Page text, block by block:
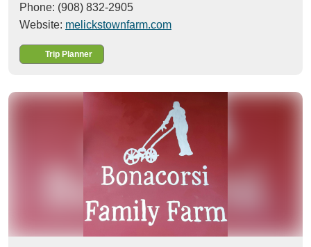
Phone: (908) 832-2905
Website: melickstownfarm.com
Trip Planner